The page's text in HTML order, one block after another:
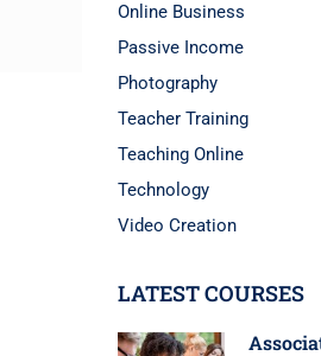
Online Business
Passive Income
Photography
Teacher Training
Teaching Online
Technology
Video Creation
LATEST COURSES